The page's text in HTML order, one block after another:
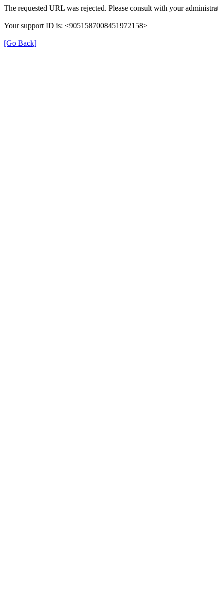
The requested URL was rejected. Please consult with your
Your support ID is: <9051587008451972158>
[Go Back]